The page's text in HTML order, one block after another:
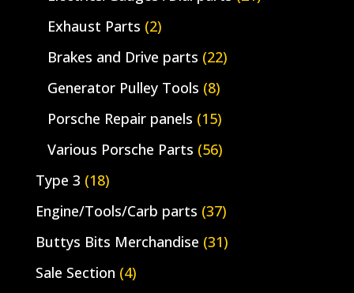
Exhaust Parts (2)
Brakes and Drive parts (22)
Generator Pulley Tools (8)
Porsche Repair panels (15)
Various Porsche Parts (56)
Type 3 (18)
Engine/Tools/Carb parts (37)
Buttys Bits Merchandise (31)
Sale Section (4)